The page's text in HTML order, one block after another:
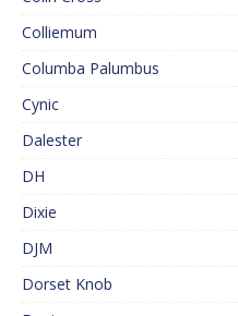
Colliemum
Columba Palumbus
Cynic
Dalester
DH
Dixie
DJM
Dorset Knob